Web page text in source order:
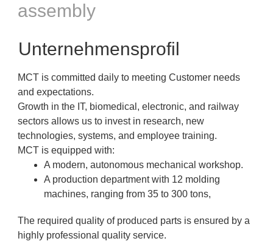
assembly
Unternehmensprofil
MCT is committed daily to meeting Customer needs
and expectations.
Growth in the IT, biomedical, electronic, and railway
sectors allows us to invest in research, new
technologies, systems, and employee training.
MCT is equipped with:
A modern, autonomous mechanical workshop.
A production department with 12 molding
machines, ranging from 35 to 300 tons,
The required quality of produced parts is ensured by a
highly professional quality service.